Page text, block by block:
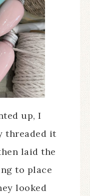
up, I
threaded it
laid the
to place
looked